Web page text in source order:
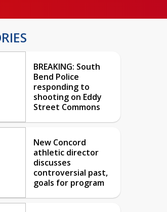
BREAKING: South
Bend Police
responding to
shooting on Eddy
Street Commons
New Concord
athletic director
discusses
controversial past,
goals for program